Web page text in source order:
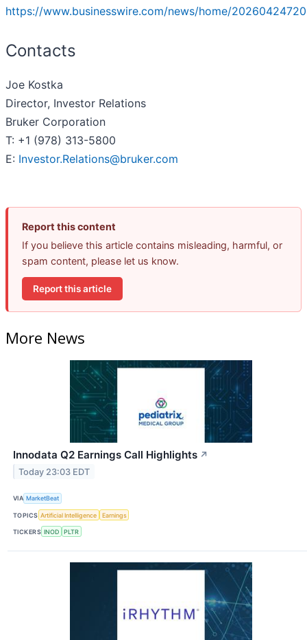
https://www.businesswire.com/news/home/
Contacts
Joe Kostka
Director, Investor Relations
Bruker Corporation
T: +1 (978) 313-5800
E: Investor.Relations@bruker.com
Report this content
If you believe this article contains misleading, harmful, or
spam content, please let us know.
Report this article
More News
Innodata Q2 Earnings Call Highlights ↗
Today 23:03 EDT
VIA MarketBeat
TOPICS Artificial Intelligence Earnings
TICKERS INOD PLTR